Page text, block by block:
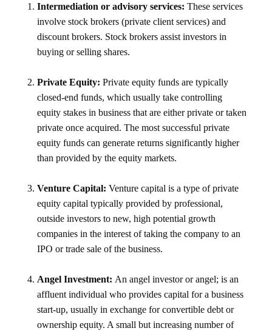
Intermediation or advisory services: These services
involve stock brokers (private client services) and
discount brokers. Stock brokers assist investors in
buying or selling shares.
Private Equity: Private equity funds are typically
closed-end funds, which usually take controlling
equity stakes in business that are either private or taken
private once acquired. The most successful private
equity funds can generate returns significantly higher
than provided by the equity markets.
Venture Capital: Venture capital is a type of private
equity capital typically provided by professional,
outside investors to new, high potential growth
companies in the interest of taking the company to an
IPO or trade sale of the business.
Angel Investment: An angel investor or angel; is an
affluent individual who provides capital for a business
start-up, usually in exchange for convertible debt or
ownership equity. A small but increasing number of